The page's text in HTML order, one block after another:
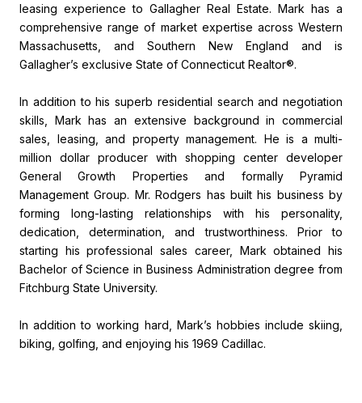
leasing experience to Gallagher Real Estate. Mark has a
comprehensive range of market expertise across Western
Massachusetts, and Southern New England and is
Gallagher’s exclusive State of Connecticut Realtor®.
In addition to his superb residential search and negotiation
skills, Mark has an extensive background in commercial
sales, leasing, and property management. He is a multi-
million dollar producer with shopping center developer
General Growth Properties and formally Pyramid
Management Group. Mr. Rodgers has built his business by
forming long-lasting relationships with his personality,
dedication, determination, and trustworthiness. Prior to
starting his professional sales career, Mark obtained his
Bachelor of Science in Business Administration degree from
Fitchburg State University.
In addition to working hard, Mark’s hobbies include skiing,
biking, golfing, and enjoying his 1969 Cadillac.